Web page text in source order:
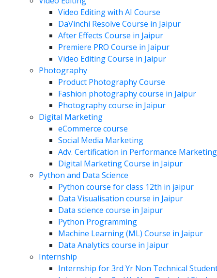
Video Editing with AI Course
DaVinchi Resolve Course in Jaipur
After Effects Course in Jaipur
Premiere PRO Course in Jaipur
Video Editing Course in Jaipur
Photography
Product Photography Course
Fashion photography course in Jaipur
Photography course in Jaipur
Digital Marketing
eCommerce course
Social Media Marketing
Adv. Certification in Performance Marketing
Digital Marketing Course in Jaipur
Python and Data Science
Python course for class 12th in jaipur
Data Visualisation course in Jaipur
Data science course in Jaipur
Python Programming
Machine Learning (ML) Course in Jaipur
Data Analytics course in Jaipur
Internship
Internship for 3rd Yr Non Technical